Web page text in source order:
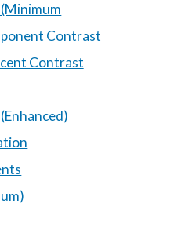
Contrast
Contrast